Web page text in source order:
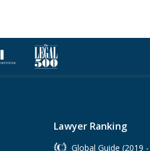
Lawyer Ranking
Global Guide (2019 -